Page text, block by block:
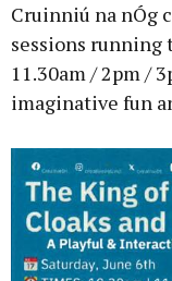
Cruinniú na nÓg
sessions running
11.30am / 2pm /
imaginative fun